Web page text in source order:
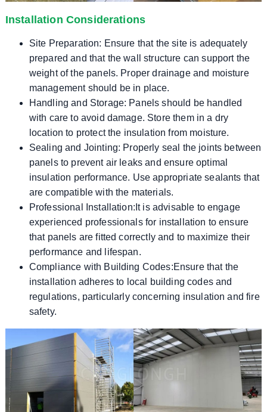
Installation Considerations
Site Preparation: Ensure that the site is adequately
prepared and that the wall structure can support the
weight of the panels. Proper drainage and moisture
management should be in place.
Handling and Storage: Panels should be handled
with care to avoid damage. Store them in a dry
location to protect the insulation from moisture.
Sealing and Jointing: Properly seal the joints between
panels to prevent air leaks and ensure optimal
insulation performance. Use appropriate sealants that
are compatible with the materials.
Professional Installation:It is advisable to engage
experienced professionals for installation to ensure
that panels are fitted correctly and to maximize their
performance and lifespan.
Compliance with Building Codes:Ensure that the
installation adheres to local building codes and
regulations, particularly concerning insulation and fire
safety.